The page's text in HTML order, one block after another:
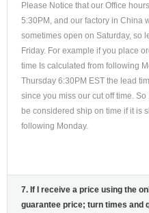
Please Notice that our Office
5:30PM, and our factory in China
sometimes open on Saturday, so
Friday. For example if you place
time Is calculated from following
Thursday 6:30PM EST the lead
since you miss our cut off time.
be considered ship on time if it is
following Monday.
7. If I receive a price using the
guarantee price; turn times and